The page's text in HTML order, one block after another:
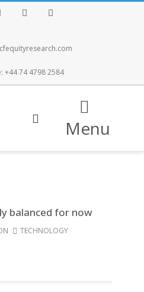
+44 74 4798 2584
Menu
balanced for now
TECHNOLOGY